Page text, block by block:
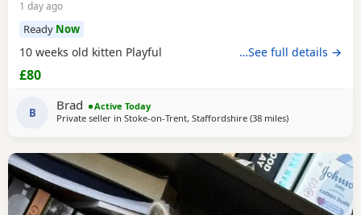
1 day ago
Ready Now
10 weeks old kitten Playful …See full details →
£80
B Brad
Active Today
Private seller in Stoke-on-Trent, Staffordshire (38 milesaway from
)